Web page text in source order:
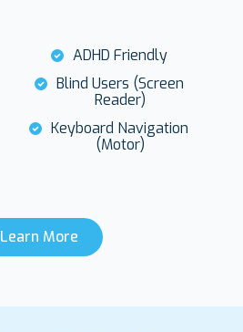
ADHD Friendly
Blind Users (Screen
Reader)
Keyboard Navigation
(Motor)
Learn More